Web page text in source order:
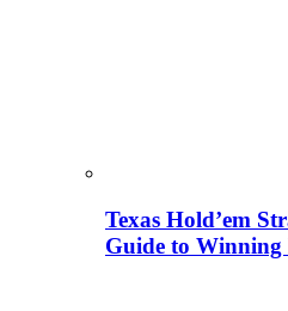
Texas Hold’em
Guide to Winning